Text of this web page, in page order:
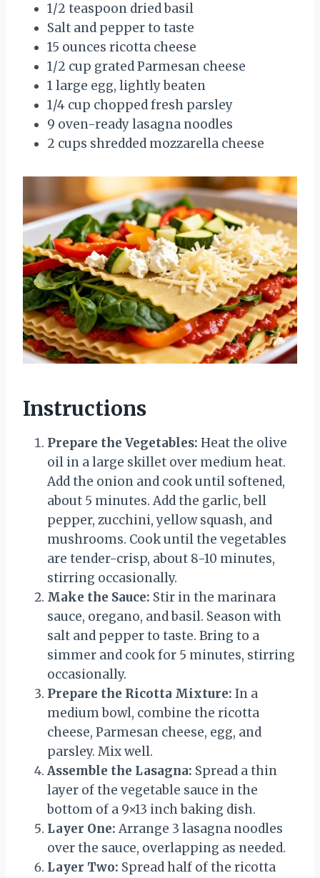
1/2 teaspoon dried basil
Salt and pepper to taste
15 ounces ricotta cheese
1/2 cup grated Parmesan cheese
1 large egg, lightly beaten
1/4 cup chopped fresh parsley
9 oven-ready lasagna noodles
2 cups shredded mozzarella cheese
Instructions
Prepare the Vegetables: Heat the olive
oil in a large skillet over medium heat.
Add the onion and cook until softened,
about 5 minutes. Add the garlic, bell
pepper, zucchini, yellow squash, and
mushrooms. Cook until the vegetables
are tender-crisp, about 8-10 minutes,
stirring occasionally.
Make the Sauce: Stir in the marinara
sauce, oregano, and basil. Season with
salt and pepper to taste. Bring to a
simmer and cook for 5 minutes, stirring
occasionally.
Prepare the Ricotta Mixture: In a
medium bowl, combine the ricotta
cheese, Parmesan cheese, egg, and
parsley. Mix well.
Assemble the Lasagna: Spread a thin
layer of the vegetable sauce in the
bottom of a 9×13 inch baking dish.
Layer One: Arrange 3 lasagna noodles
over the sauce, overlapping as needed.
Layer Two: Spread half of the ricotta